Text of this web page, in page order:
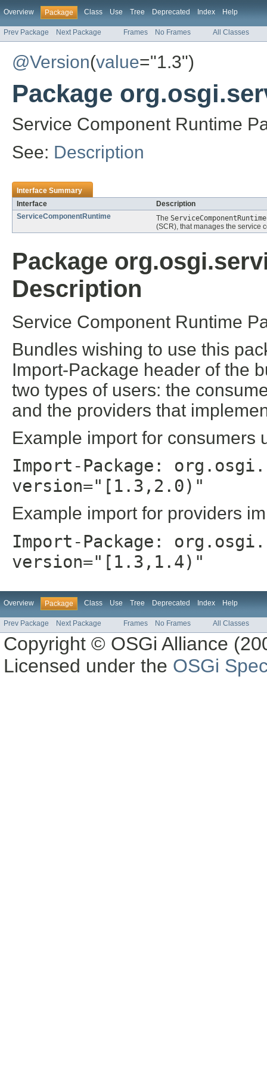
Overview Package Class Use Tree Deprecated Index Help
Prev Package Next Package Frames No Frames All Classes
@Version(value="1.3")
Package
Service Component Runtime
See: Description
Interface Summary
Interface
Description
ServiceComponentRuntime
The ServiceComponentRuntime
(SCR), that manages the service
Package
Description
Service Component Runtime
Bundles wishing to use this
Import-Package header of the
two types of users: the
and the providers that
Example import for consumers
Import-Package:
version="[1.3,2.0)"
Example import for providers
Import-Package:
version="[1.3,1.4)"
Overview Package Class Use Tree Deprecated Index Help
Prev Package Next Package Frames No Frames All Classes
Copyright © OSGi Alliance
Licensed under the OSGi